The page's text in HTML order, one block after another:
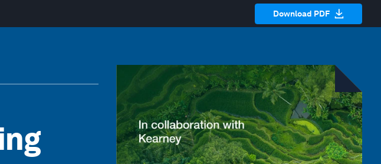
Download PDF